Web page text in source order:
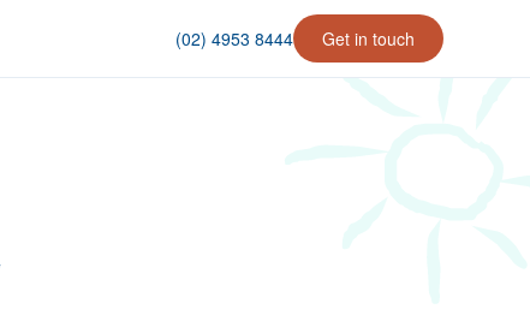
(02) 4953 8444 Get in touch